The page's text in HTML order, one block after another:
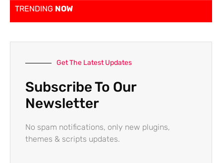
TRENDING NOW
Get The Latest Updates
Subscribe To Our
Newsletter
No spam notifications, only new plugins,
themes & scripts updates.